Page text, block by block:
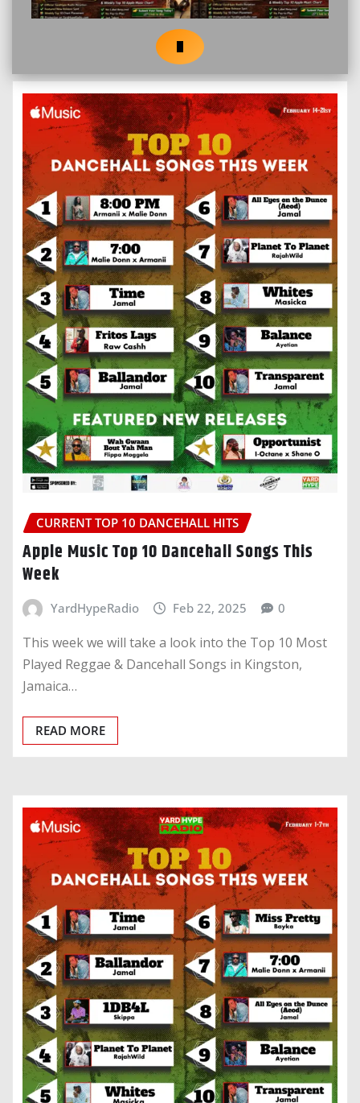
CURRENT TOP 10 DANCEHALL HITS
Apple Music Top 10 Dancehall Songs This
Week
YardHypeRadio Feb 22, 2025 0
This week we will take a look into the Top 10 Most
Played Reggae & Dancehall Songs in Kingston,
Jamaica…
READ MORE